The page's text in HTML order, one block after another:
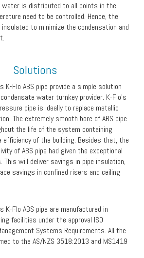
water is distributed to all points in the
need to be controlled. Hence, the
to minimize the condensation and
Solutions
K-Flo ABS pipe provide a simple solution
water turnkey provider. K-Flo’s
pipe is ideally to replace metallic
The extremely smooth bore of ABS pipe
the life of the system containing
efficiency of the building. Besides that, the
of ABS pipe had given the exceptional
This will deliver savings in pipe insulation,
savings in confined risers and ceiling
K-Flo ABS pipe are manufactured in
facilities under the approval ISO
Systems Requirements. All the
to the AS/NZS 3518:2013 and MS1419